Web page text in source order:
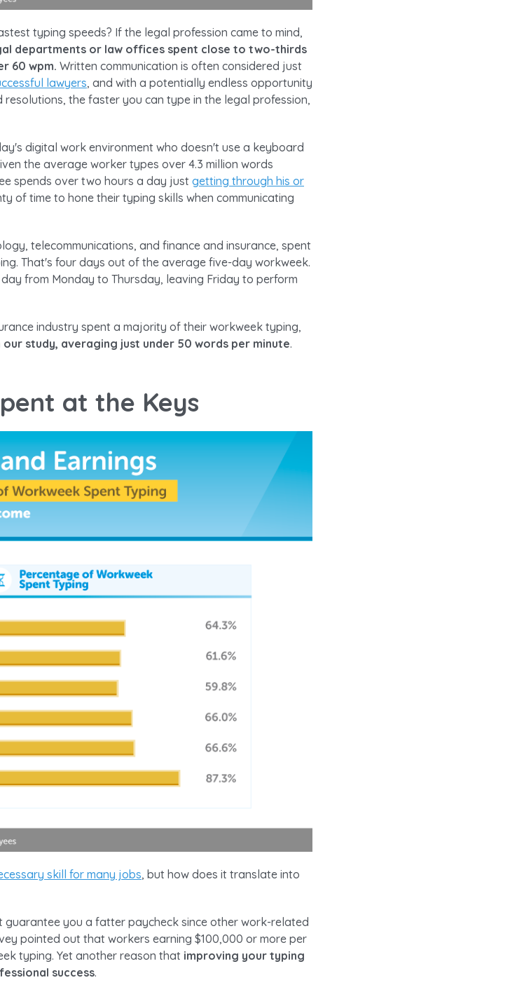
typing speeds? If the legal profession came to mind,
departments or law offices spent close to two-thirds
60 wpm. Written communication is often considered just
lawyers, and with a potentially endless opportunity
the faster you can type in the legal profession,
digital work environment who doesn't use a keyboard
the average worker types over 4.3 million words
spends over two hours a day just getting through his or
of time to hone their typing skills when communicating
telecommunications, and finance and insurance, spent
That's four days out of the average five-day workweek.
from Monday to Thursday, leaving Friday to perform
industry spent a majority of their workweek typing,
study, averaging just under 50 words per minute.
at the Keys
skill for many jobs, but how does it translate into
you a fatter paycheck since other work-related
pointed out that workers earning $100,000 or more per
typing. Yet another reason that improving your typing
success.